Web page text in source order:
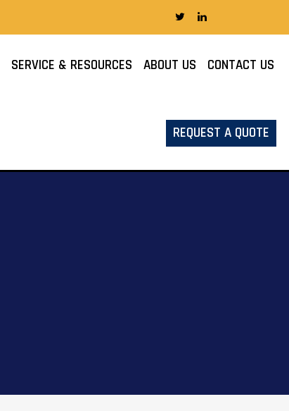
SERVICE & RESOURCES ABOUT US CONTACT US
REQUEST A QUOTE